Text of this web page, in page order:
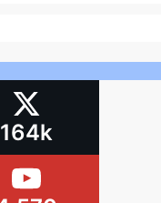
164k